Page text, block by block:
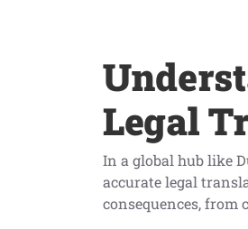
Legal
In a global hub like
accurate legal
consequences, from